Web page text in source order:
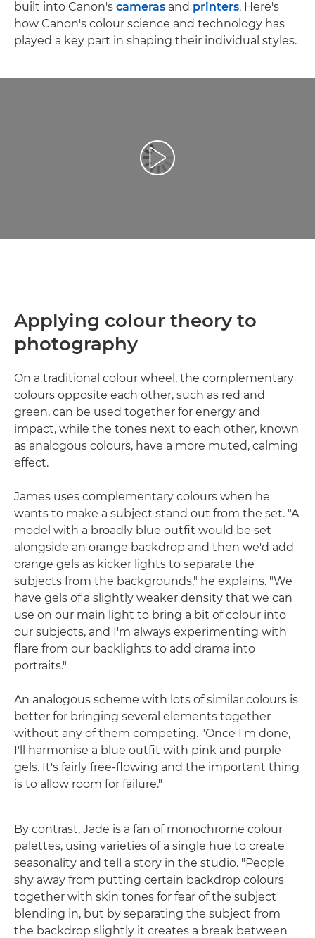
built into Canon's cameras and printers. Here's
how Canon's colour science and technology has
played a key part in shaping their individual styles.
Reproduciraj videozapis
Applying colour theory to
photography
On a traditional colour wheel, the complementary
colours opposite each other, such as red and
green, can be used together for energy and
impact, while the tones next to each other, known
as analogous colours, have a more muted, calming
effect.
James uses complementary colours when he
wants to make a subject stand out from the set. "A
model with a broadly blue outfit would be set
alongside an orange backdrop and then we'd add
orange gels as kicker lights to separate the
subjects from the backgrounds," he explains. "We
have gels of a slightly weaker density that we can
use on our main light to bring a bit of colour into
our subjects, and I'm always experimenting with
flare from our backlights to add drama into
portraits."
An analogous scheme with lots of similar colours is
better for bringing several elements together
without any of them competing. "Once I'm done,
I'll harmonise a blue outfit with pink and purple
gels. It's fairly free-flowing and the important thing
is to allow room for failure."
By contrast, Jade is a fan of monochrome colour
palettes, using varieties of a single hue to create
seasonality and tell a story in the studio. "People
shy away from putting certain backdrop colours
together with skin tones for fear of the subject
blending in, but by separating the subject from
the backdrop slightly it creates a break between